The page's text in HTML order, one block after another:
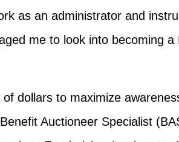
as an administrator and
me to look into becoming a
dollars to maximize
Auctioneer Specialist